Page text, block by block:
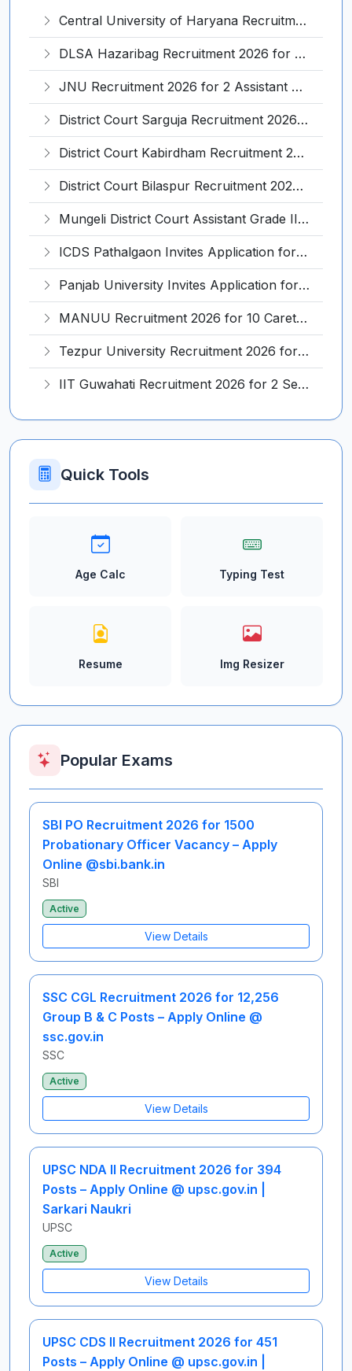
Central University of Haryana Recruitment 2026 for 30 Professor, Associate Professor, Assistant Professor – Apply Online @ cuh.ac.in
DLSA Hazaribag Recruitment 2026 for 1 Driver Post – Apply Offline @ hazaribag.dcourts.gov.in
JNU Recruitment 2026 for 2 Assistant Professor (Guest Faculty) Posts – Apply Online @ jnu.ac.in
District Court Sarguja Recruitment 2026 for Assistant Grade-3 & Bhritiya – Apply Offline @ surguja.dcourts.gov.in
District Court Kabirdham Recruitment 2026 for 10 Execution Clerk, Evidence Writer and Order Writer – Apply Offline @ kabirdham.dcourts.gov.in
District Court Bilaspur Recruitment 2026 for 37 Shorthand Typist Grade-3, Assistant Grade-3, Vehicle Driver – Apply Offline
Mungeli District Court Assistant Grade III Recruitment 2026 for 4 Posts – Apply Offline @ mungeli.dcourts.gov.in
ICDS Pathalgaon Invites Application for Anganwadi Karyakarta, Anganwadi Sahayika Recruitment 2026
Panjab University Invites Application for Assistant Professor Recruitment 2026
MANUU Recruitment 2026 for 10 Caretaker, Electrician, Plumber – Walk-in Interview @ manuu.edu.in
Tezpur University Recruitment 2026 for 1 Assistant Professor (Contractual) – Apply Online @ tezu.ernet.in
IIT Guwahati Recruitment 2026 for 2 Senior Technical Assistant & Assistant Project Scientist – Apply Online @ iitg.ac.in
Quick Tools
Age Calc Typing Test
Resume Img Resizer
Popular Exams
SBI PO Recruitment 2026 for 1500
Probationary Officer Vacancy – Apply
Online @sbi.bank.in
SBI
Active
View Details
SSC CGL Recruitment 2026 for 12,256
Group B & C Posts – Apply Online @
ssc.gov.in
SSC
Active
View Details
UPSC NDA II Recruitment 2026 for 394
Posts – Apply Online @ upsc.gov.in |
Sarkari Naukri
UPSC
Active
View Details
UPSC CDS II Recruitment 2026 for 451
Posts – Apply Online @ upsc.gov.in |